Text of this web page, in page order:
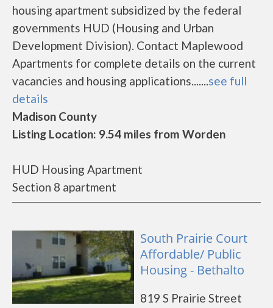
housing apartment subsidized by the federal
governments HUD (Housing and Urban
Development Division). Contact Maplewood
Apartments for complete details on the current
vacancies and housing applications.......see full
details
Madison County
Listing Location: 9.54 miles from Worden
HUD Housing Apartment
Section 8 apartment
South Prairie Court
Affordable/ Public
Housing - Bethalto
819 S Prairie Street